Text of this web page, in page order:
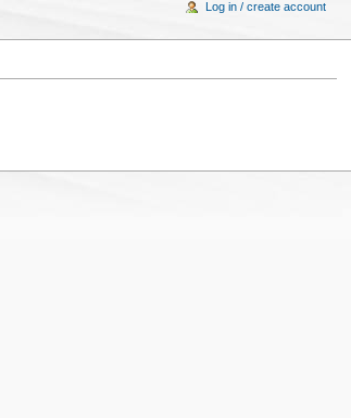
Log in / create account